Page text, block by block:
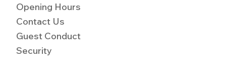
Opening Hours
Contact Us
Guest Conduct
Security